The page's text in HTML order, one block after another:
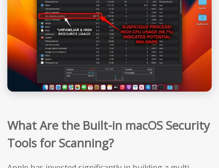
What Are the Built-in macOS Security
Tools for Scanning?